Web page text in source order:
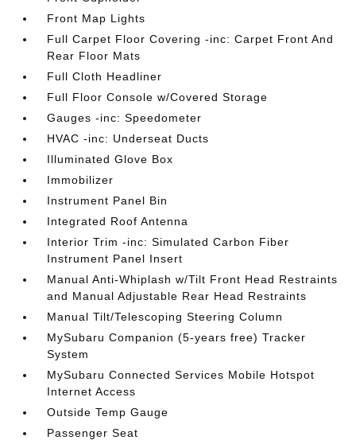
Front Map Lights
Full Carpet Floor Covering -inc: Carpet Front And
Rear Floor Mats
Full Cloth Headliner
Full Floor Console w/Covered Storage
Gauges -inc: Speedometer
HVAC -inc: Underseat Ducts
Illuminated Glove Box
Immobilizer
Instrument Panel Bin
Integrated Roof Antenna
Interior Trim -inc: Simulated Carbon Fiber
Instrument Panel Insert
Manual Anti-Whiplash w/Tilt Front Head Restraints
and Manual Adjustable Rear Head Restraints
Manual Tilt/Telescoping Steering Column
MySubaru Companion (5-years free) Tracker
System
MySubaru Connected Services Mobile Hotspot
Internet Access
Outside Temp Gauge
Passenger Seat